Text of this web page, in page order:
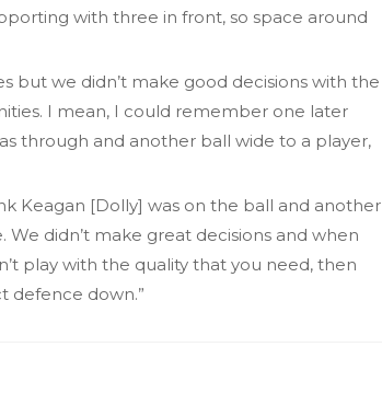
with three in front, so space around
but we didn’t make good decisions with the
I mean, I could remember one later
through and another ball wide to a player,
Keagan [Dolly] was on the ball and another
didn’t make great decisions and when
play with the quality that you need, then
defence down.”